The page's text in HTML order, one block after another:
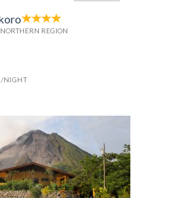
REGION
NIGHT